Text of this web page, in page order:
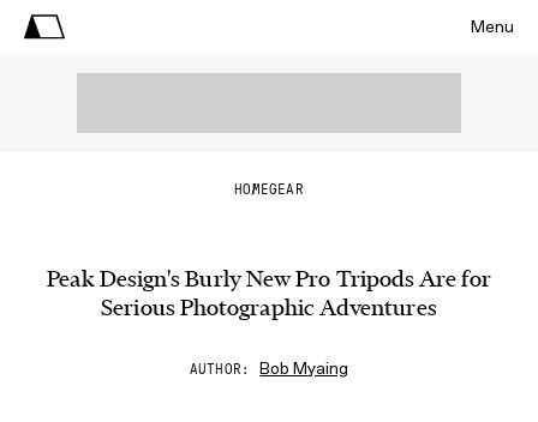
Menu
HOMEGEAR
Peak Design's Burly New Pro Tripods Are for
Serious Photographic Adventures
AUTHOR Bob Myaing